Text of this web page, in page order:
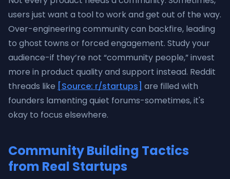
users just want a tool to work and get out of the way.
Over-engineering community can backfire, leading
to ghost towns or forced engagement. Study your
audience-if they’re not “community people,” invest
more in product quality and support instead. Reddit
threads like [Source: r/startups] are filled with
founders lamenting quiet forums-sometimes, it's
okay to focus elsewhere.
Community Building Tactics
from Real Startups